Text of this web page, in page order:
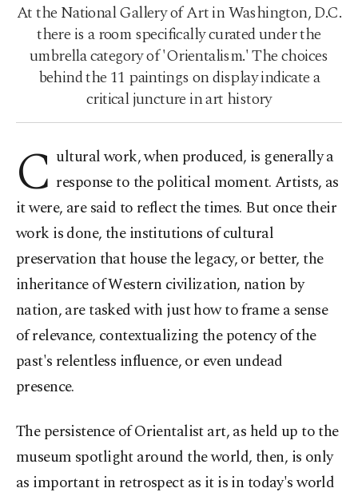
At the National Gallery of Art in Washington, D.C.
there is a room specifically curated under the
umbrella category of 'Orientalism.' The choices
behind the 11 paintings on display indicate a
critical juncture in art history
C ultural work, when produced, is generally a
response to the political moment. Artists, as
it were, are said to reflect the times. But once their
work is done, the institutions of cultural
preservation that house the legacy, or better, the
inheritance of Western civilization, nation by
nation, are tasked with just how to frame a sense
of relevance, contextualizing the potency of the
past's relentless influence, or even undead
presence.
The persistence of Orientalist art, as held up to the
museum spotlight around the world, then, is only
as important in retrospect as it is in today's world